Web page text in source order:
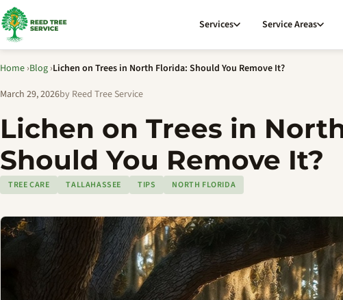
Services Service Areas
Home ›Blog ›Lichen on Trees in North Florida: Should You Remove It?
March 29, 2026by Reed Tree Service
Lichen on Trees in
Should You Remove It?
TREE CARE TALLAHASSEE TIPS NORTH FLORIDA